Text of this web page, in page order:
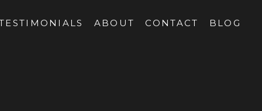
ABOUT CONTACT BLOG